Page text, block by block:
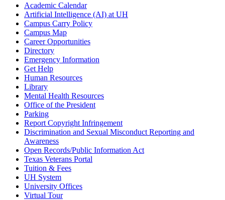
Academic Calendar
Artificial Intelligence (AI) at UH
Campus Carry Policy
Campus Map
Career Opportunities
Directory
Emergency Information
Get Help
Human Resources
Library
Mental Health Resources
Office of the President
Parking
Report Copyright Infringement
Discrimination and Sexual Misconduct Reporting and
Awareness
Open Records/Public Information Act
Texas Veterans Portal
Tuition & Fees
UH System
University Offices
Virtual Tour